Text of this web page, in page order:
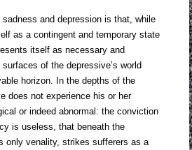
and depression is that, while
as a contingent and temporary state
itself as necessary and
of the depressive’s world
horizon. In the depths of the
does not experience his or her
or indeed abnormal: the conviction
is useless, that beneath the
only venality, strikes sufferers as a